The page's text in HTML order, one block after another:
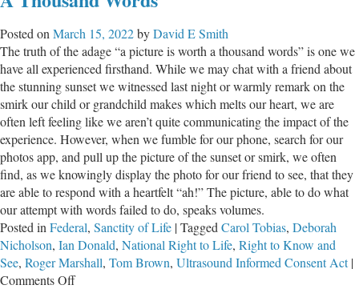
Posted on March 15, 2022byDavid E Smith
The truth of the adage “a picture is worth a thousand words” is one we
have all experienced firsthand. While we may chat with a friend about
the stunning sunset we witnessed last night or warmly remark on the
smirk our child or grandchild makes which melts our heart, we are
often left feeling like we aren’t quite communicating the impact of the
experience. However, when we fumble for our phone, search for our
photos app, and pull up the picture of the sunset or smirk, we often
find, as we knowingly display the photo for our friend to see, that they
are able to respond with a heartfelt “ah!” The picture, able to do what
our attempt with words failed to do, speaks volumes.
Posted in Federal, Sanctity of Life |Tagged Carol Tobias, Deborah
Nicholson, Ian Donald, National Right to Life, Right to Know and
See, Roger Marshall, Tom Brown, Ultrasound Informed Consent Act |
Comments Offon